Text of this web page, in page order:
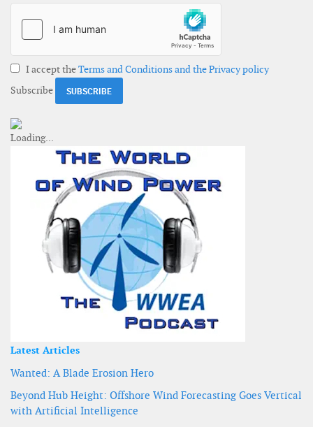
I accept theTerms and Conditions and the Privacy policy
Subscribe
Latest Articles
Wanted: A Blade Erosion Hero
Beyond Hub Height: Offshore Wind Forecasting Goes Vertical
with Artificial Intelligence